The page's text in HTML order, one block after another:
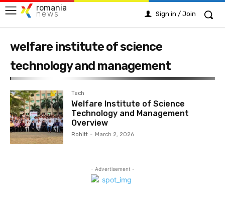
romania
news Sign in / Join
welfare institute of science
technology and management
Tech
Welfare Institute of Science
Technology and Management
Overview
Rohitt - March 2, 2026
- Advertisement -